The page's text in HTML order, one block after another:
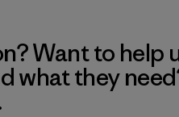
Want to help
what they